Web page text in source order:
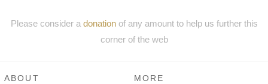
Please consider a donationof any amount to help us further this
corner of the web
ABOUT MORE